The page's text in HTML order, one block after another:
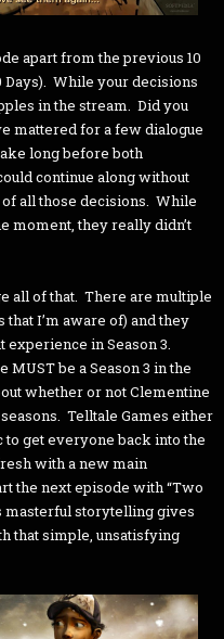
apart from the previous 10
Days). While your decisions
in the stream. Did you
mattered for a few dialogue
long before both
continue along without
all those decisions. While
moment, they really didn’t
all of that. There are multiple
I’m aware of) and they
in Season 3.
be a Season 3 in the
whether or not Clementine
Telltale Games either
get everyone back into the
with a new main
the next episode with “Two
masterful storytelling gives
that simple, unsatisfying